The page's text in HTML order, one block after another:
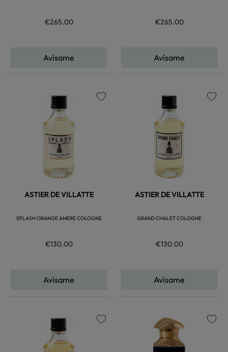
€265.00
Avísame
€265.00
Avísame
ASTIER DE VILLATTE
SPLASH ORANGE AMERE COLOGNE
€130.00
Avísame
ASTIER DE VILLATTE
GRAND CHALET COLOGNE
€130.00
Avísame